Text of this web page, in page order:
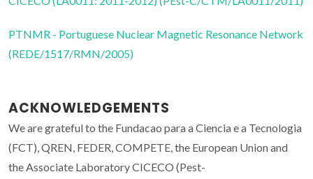
PTNMR - Portuguese Nuclear Magnetic Resonance Network
(REDE/1517/RMN/2005)
ACKNOWLEDGEMENTS
We are grateful to the Fundacao para a Ciencia e a Tecnologia
(FCT), QREN, FEDER, COMPETE, the European Union and
the Associate Laboratory CICECO (Pest-